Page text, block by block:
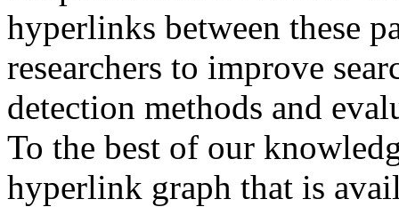
hyperlinks between these
researchers to improve
detection methods and
To the best of our
hyperlink graph that is